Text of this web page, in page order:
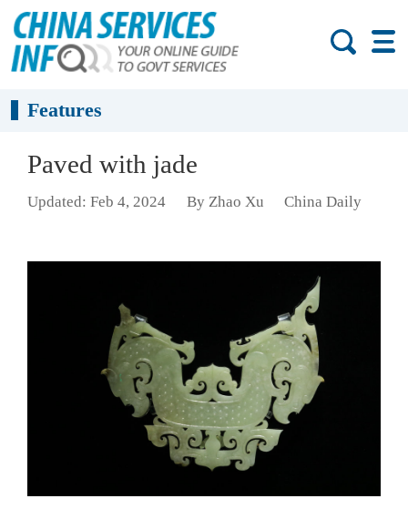
Features
Paved with jade
Updated: Feb 4, 2024 By Zhao Xu China Daily